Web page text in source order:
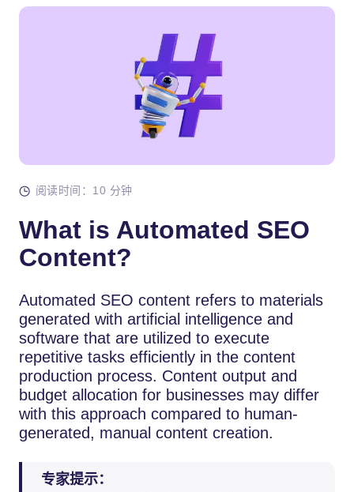
阅读时间：10 分钟
What is Automated SEO
Content?
Automated​‍​‌‍​‍‌​‍​‌‍​‍‌ SEO content refers to materials
generated with artificial intelligence and
software that are utilized to execute
repetitive tasks efficiently in the content
production process. Content output and
budget allocation for businesses may differ
with this approach compared to human-
generated, manual content creation.
专家提示：